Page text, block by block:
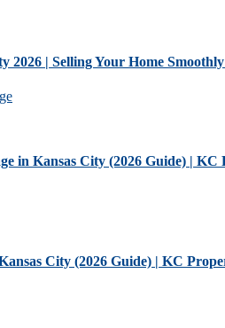
2026 | Selling Your Home
in Kansas City (2026 Guide) | KC
City (2026 Guide) | KC